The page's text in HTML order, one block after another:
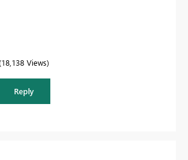
18,138 Views
Reply